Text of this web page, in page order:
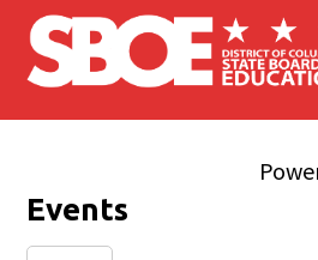
Skip to main content
Events